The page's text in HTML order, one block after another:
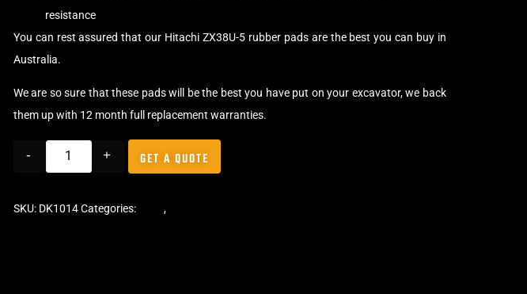
resistance
You can rest assured that our Hitachi ZX38U-5 rubber pads are the best you can buy in
Australia.
We are so sure that these pads will be the best you have put on your excavator, we back
them up with 12 month full replacement warranties.
- + GET A QUOTE
SKU: DK1014Categories: ,